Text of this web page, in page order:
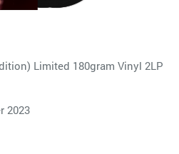
Limited 180gram Vinyl 2LP
2023